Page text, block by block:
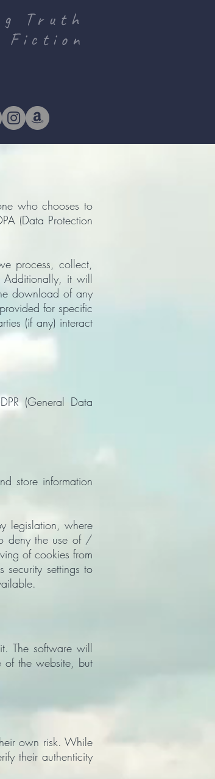
Truth
Fiction
who chooses to
(Data Protection
process, collect,
Additionally, it will
download of any
for specific
(if any) interact
(General Data
store information
legislation, where
deny the use of /
of cookies from
security settings to
The software will
of the website, but
own risk. While
their authenticity